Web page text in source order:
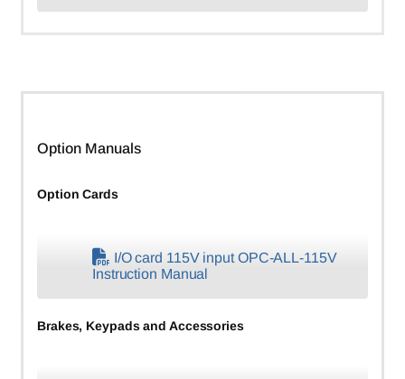
Option Manuals
Option Cards
I/O card 115V input OPC-ALL-115V
Instruction Manual
Brakes, Keypads and Accessories